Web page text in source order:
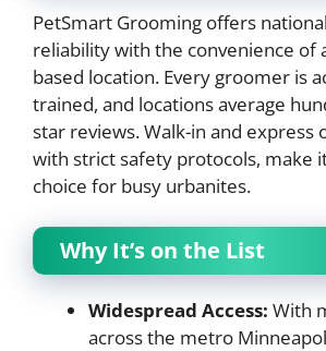
PetSmart Grooming offers
reliability with the convenience of
based location. Every groomer is
trained, and locations average
star reviews. Walk-in and express
with strict safety protocols, make
choice for busy urbanites.
Why It’s on the List
Widespread Access: With
across the metro